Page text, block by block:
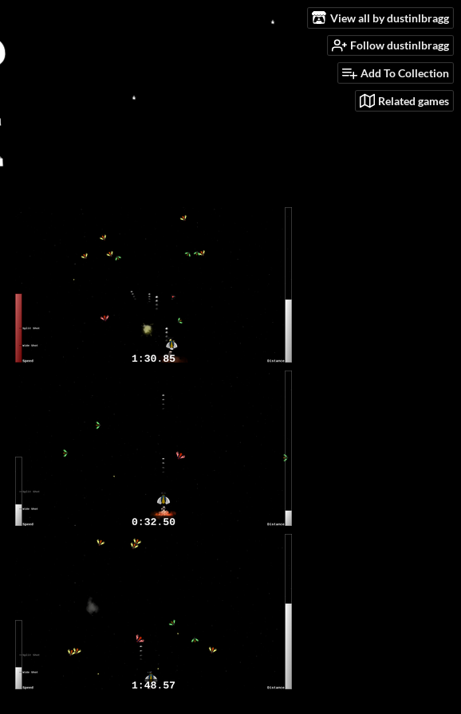
View all by dustinlbragg
Follow dustinlbragg
Add To Collection
Related games